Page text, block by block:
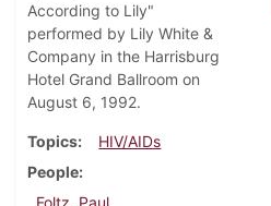
According to Lily"
performed by Lily White &
Company in the Harrisburg
Hotel Grand Ballroom on
August 6, 1992.
Topics
HIV/AIDs
People